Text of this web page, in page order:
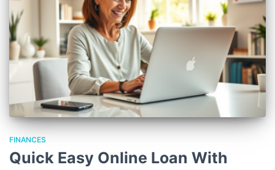
FINANCES
Quick Easy Online Loan With